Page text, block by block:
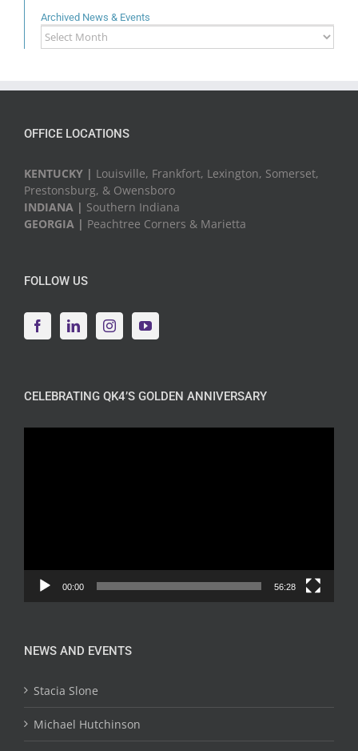
Archived News & Events
Archived
News
OFFICE LOCATIONS
KENTUCKY | Louisville, Frankfort, Lexington, Somerset,
Prestonsburg, & Owensboro
INDIANA | Southern Indiana
GEORGIA | Peachtree Corners & Marietta
FOLLOW US
CELEBRATING QK4’S GOLDEN ANNIVERSARY
00:00 56:28
NEWS AND EVENTS
Stacia Slone
Michael Hutchinson